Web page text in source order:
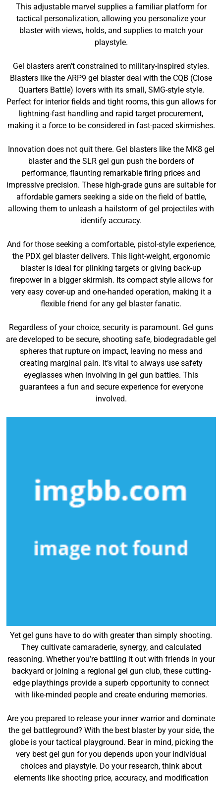
This adjustable marvel supplies a familiar platform for
tactical personalization, allowing you personalize your
blaster with views, holds, and supplies to match your
playstyle.
Gel blasters aren’t constrained to military-inspired styles.
Blasters like the ARP9 gel blaster deal with the CQB (Close
Quarters Battle) lovers with its small, SMG-style style.
Perfect for interior fields and tight rooms, this gun allows for
lightning-fast handling and rapid target procurement,
making it a force to be considered in fast-paced skirmishes.
Innovation does not quit there. Gel blasters like the MK8 gel
blaster and the SLR gel gun push the borders of
performance, flaunting remarkable firing prices and
impressive precision. These high-grade guns are suitable for
affordable gamers seeking a side on the field of battle,
allowing them to unleash a hailstorm of gel projectiles with
identify accuracy.
And for those seeking a comfortable, pistol-style experience,
the PDX gel blaster delivers. This light-weight, ergonomic
blaster is ideal for plinking targets or giving back-up
firepower in a bigger skirmish. Its compact style allows for
very easy cover-up and one-handed operation, making it a
flexible friend for any gel blaster fanatic.
Regardless of your choice, security is paramount. Gel guns
are developed to be secure, shooting safe, biodegradable gel
spheres that rupture on impact, leaving no mess and
creating marginal pain. It’s vital to always use safety
eyeglasses when involving in gel gun battles. This
guarantees a fun and secure experience for everyone
involved.
Yet gel guns have to do with greater than simply shooting.
They cultivate camaraderie, synergy, and calculated
reasoning. Whether you’re battling it out with friends in your
backyard or joining a regional gel gun club, these cutting-
edge playthings provide a superb opportunity to connect
with like-minded people and create enduring memories.
Are you prepared to release your inner warrior and dominate
the gel battleground? With the best blaster by your side, the
globe is your tactical playground. Bear in mind, picking the
very best gel gun for you depends upon your individual
choices and playstyle. Do your research, think about
elements like shooting price, accuracy, and modification